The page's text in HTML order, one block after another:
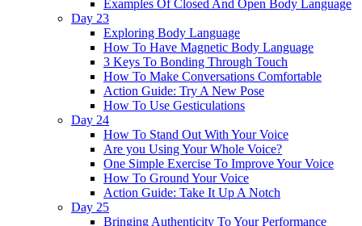
Examples Of Closed And Open Body Language
Day 23
Exploring Body Language
How To Have Magnetic Body Language
3 Keys To Bonding Through Touch
How To Make Conversations Comfortable
Action Guide: Try A New Pose
How To Use Gesticulations
Day 24
How To Stand Out With Your Voice
Are you Using Your Whole Voice?
One Simple Exercise To Improve Your Voice
How To Ground Your Voice
Action Guide: Take It Up A Notch
Day 25
Bringing Authenticity To Your Performance